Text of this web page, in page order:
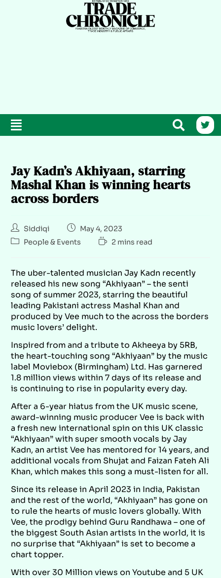
Jay Kadn’s Akhiyaan, starring
Mashal Khan is winning hearts
across borders
Siddiqi
May 4, 2023
People & Events
2 mins read
The uber-talented musician Jay Kadn recently
released his new song “Akhiyaan” – the senti
song of summer 2023, starring the beautiful
leading Pakistani actress Mashal Khan and
produced by Vee much to the across the borders
music lovers’ delight.
Inspired from and a tribute to Akheeya by 5RB,
the heart-touching song “Akhiyaan” by the music
label Moviebox (Birmingham) Ltd. Has garnered
1.8 million views within 7 days of its release and
is continuing to rise in popularity every day.
After a 6-year hiatus from the UK music scene,
award-winning music producer Vee is back with
a fresh new international spin on this UK classic
“Akhiyaan” with super smooth vocals by Jay
Kadn, an artist Vee has mentored for 14 years, and
additional vocals from Shujat and Faizan Fateh Ali
Khan, which makes this song a must-listen for all.
Since its release in April 2023 in India, Pakistan
and the rest of the world, “Akhiyaan” has gone on
to rule the hearts of music lovers globally. With
Vee, the prodigy behind Guru Randhawa – one of
the biggest South Asian artists in the world, it is
no surprise that “Akhiyaan” is set to become a
chart topper.
With over 30 Million views on Youtube and 5 UK